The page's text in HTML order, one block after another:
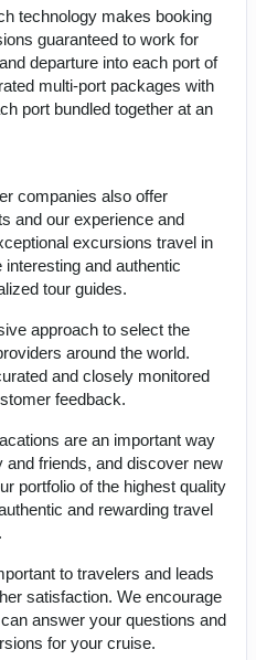
technology makes booking
guaranteed to work for
departure into each port of
multi-port packages with
port bundled together at an
companies also offer
and our experience and
excursions travel in
and authentic
tour guides.
approach to select the
around the world.
and closely monitored
feedback.
are an important way
friends, and discover new
portfolio of the highest quality
and rewarding travel
to travelers and leads
satisfaction. We encourage
answer your questions and
for your cruise.